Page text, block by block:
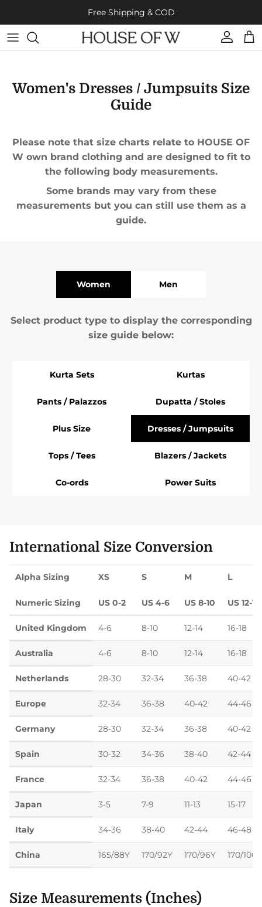
Free Shipping & COD
Account Cart
Women's Dresses / Jumpsuits Size
Guide
Please note that size charts relate to HOUSE OF
W own brand clothing and are designed to fit to
the following body measurements.
Some brands may vary from these
measurements but you can still use them as a
guide.
Women Men
Select product type to display the corresponding
size guide below:
Kurta Sets Kurtas
Pants / Palazzos Dupatta / Stoles
Plus Size Dresses / Jumpsuits
Tops / Tees Blazers / Jackets
Co-ords Power Suits
International Size Conversion
Alpha Sizing
Numeric Sizing
XS
US 0-2
S
US 4-6
M
US 8-10
L
US 12-14
United Kingdom 4-6 8-10 12-14 16-18
Australia 4-6 8-10 12-14 16-18
Netherlands 28-30 32-34 36-38 40-42
Europe 32-34 36-38 40-42 44-46
Germany 28-30 32-34 36-38 40-42
Spain 30-32 34-36 38-40 42-44
France 32-34 36-38 40-42 44-46
Japan 3-5 7-9 11-13 15-17
Italy 34-36 38-40 42-44 46-48
China 165/88Y 170/92Y 170/96Y 170/100Y
Size Measurements (Inches)